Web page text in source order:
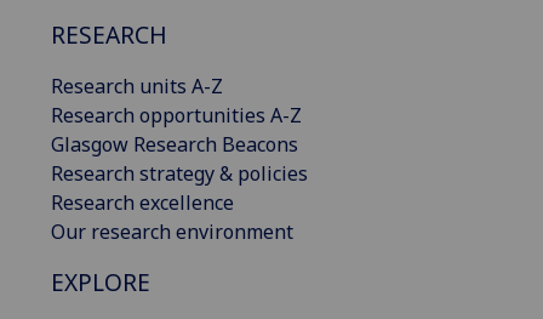
RESEARCH
Research units A-Z
Research opportunities A-Z
Glasgow Research Beacons
Research strategy & policies
Research excellence
Our research environment
EXPLORE